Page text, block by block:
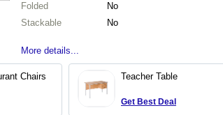
Folded
No
Stackable
No
More details...
Chairs Teacher Table
Get Best Deal